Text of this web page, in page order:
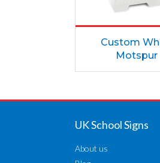
Custom
Motspur
UK School Signs
About us